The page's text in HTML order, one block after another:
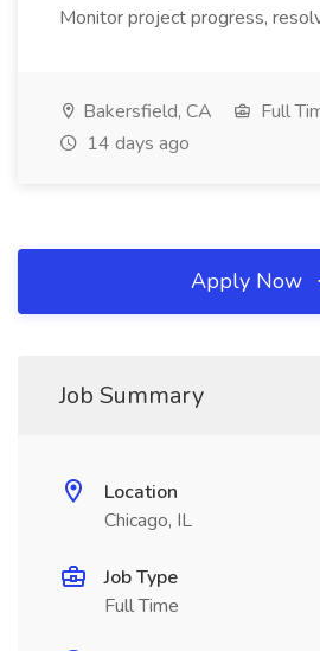
Monitor project progress,
Bakersfield, CA
Full
14 days ago
Apply Now
Job Summary
Location
Chicago, IL
Job Type
Full Time